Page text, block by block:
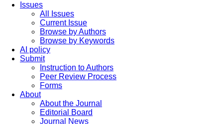
Issues
All Issues
Current Issue
Browse by Authors
Browse by Keywords
AI policy
Submit
Instruction to Authors
Peer Review Process
Forms
About
About the Journal
Editorial Board
Journal News